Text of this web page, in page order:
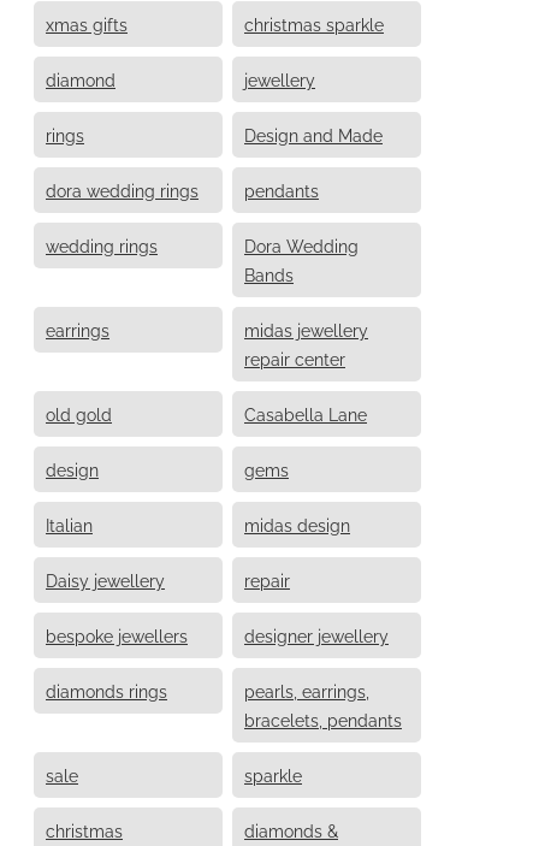
xmas gifts christmas sparkle
diamond jewellery
rings Design and Made
dora wedding rings pendants
wedding rings
Dora Wedding
Bands
earrings
midas jewellery
repair center
old gold Casabella Lane
design gems
Italian midas design
Daisy jewellery repair
bespoke jewellers designer jewellery
diamonds rings
pearls, earrings,
bracelets, pendants
sale sparkle
christmas
diamonds &